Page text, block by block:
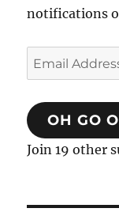
notifications
Email
Address
OH GO
Join 19 other